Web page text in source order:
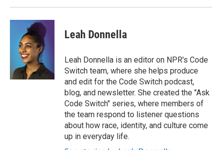
Leah Donnella
Leah Donnella is an editor on NPR's Code
Switch team, where she helps produce
and edit for the Code Switch podcast,
blog, and newsletter. She created the "Ask
Code Switch" series, where members of
the team respond to listener questions
about how race, identity, and culture come
up in everyday life.